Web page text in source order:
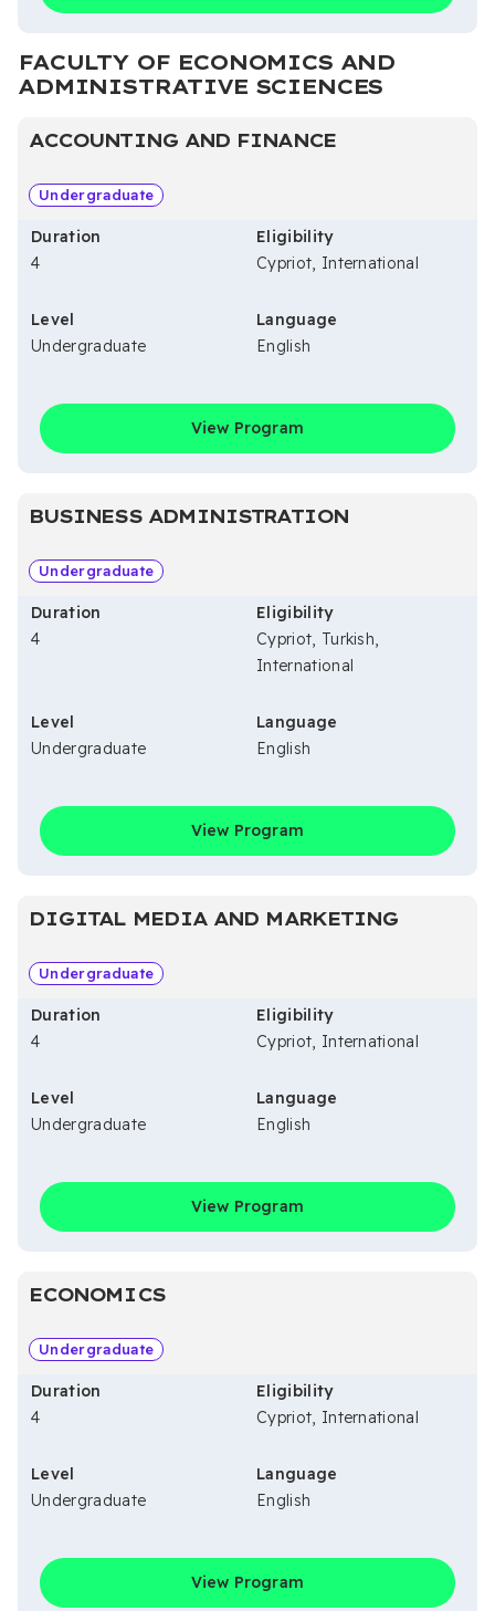
FACULTY OF ECONOMICS AND
ADMINISTRATIVE SCIENCES
ACCOUNTING AND FINANCE
Undergraduate
Duration
4
Eligibility
Cypriot, International
Level
Undergraduate
Language
English
View Program
BUSINESS ADMINISTRATION
Undergraduate
Duration
4
Eligibility
Cypriot, Turkish,
International
Level
Undergraduate
Language
English
View Program
DIGITAL MEDIA AND MARKETING
Undergraduate
Duration
4
Eligibility
Cypriot, International
Level
Undergraduate
Language
English
View Program
ECONOMICS
Undergraduate
Duration
4
Eligibility
Cypriot, International
Level
Undergraduate
Language
English
View Program